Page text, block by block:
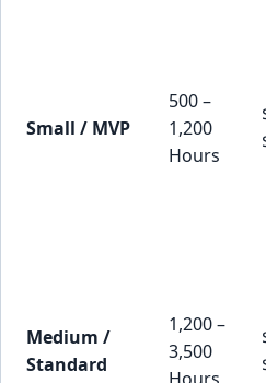
Small / MVP
500 –
1,200
Hours
Medium /
Standard
1,200 –
3,500